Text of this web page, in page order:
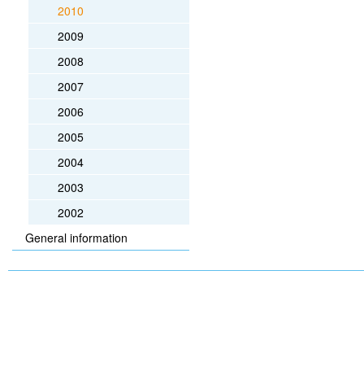
2010
2009
2008
2007
2006
2005
2004
2003
2002
General information